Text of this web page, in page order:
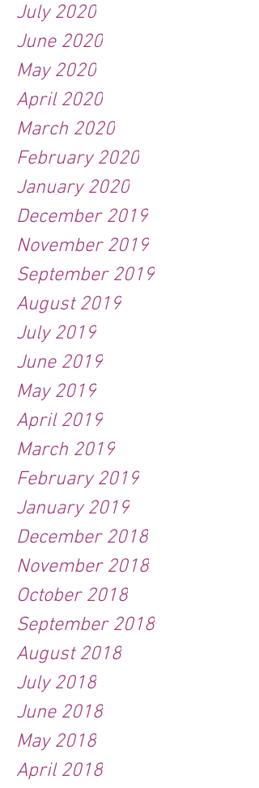
July 2020
June 2020
May 2020
April 2020
March 2020
February 2020
January 2020
December 2019
November 2019
September 2019
August 2019
July 2019
June 2019
May 2019
April 2019
March 2019
February 2019
January 2019
December 2018
November 2018
October 2018
September 2018
August 2018
July 2018
June 2018
May 2018
April 2018